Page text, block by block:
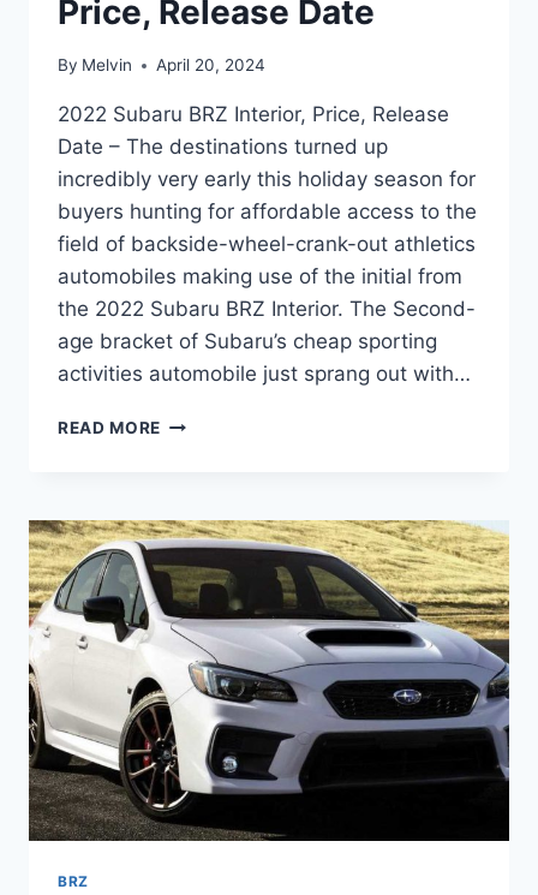
Price, Release Date
By Melvin April 20, 2024
2022 Subaru BRZ Interior, Price, Release
Date – The destinations turned up
incredibly very early this holiday season for
buyers hunting for affordable access to the
field of backside-wheel-crank-out athletics
automobiles making use of the initial from
the 2022 Subaru BRZ Interior. The Second-
age bracket of Subaru’s cheap sporting
activities automobile just sprang out with…
READ MORE 2022
PRICE,
RELEASE
DATE
BRZ